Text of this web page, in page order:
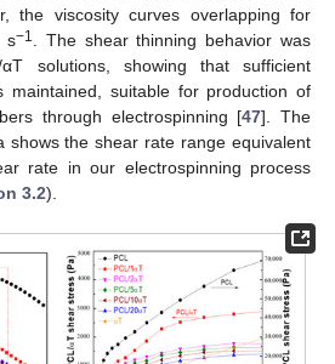
the viscosity curves overlapping for
s−1
. The shear thinning behavior was
solutions, showing that sufficient
maintained, suitable for production of
through electrospinning [47]. The
shows the shear rate range equivalent
rate in our electrospinning process
3.2).